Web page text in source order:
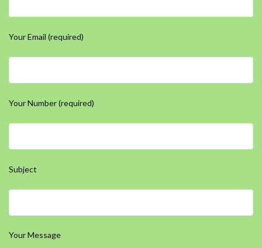
Your Email (required)
Your Number (required)
Subject
Your Message